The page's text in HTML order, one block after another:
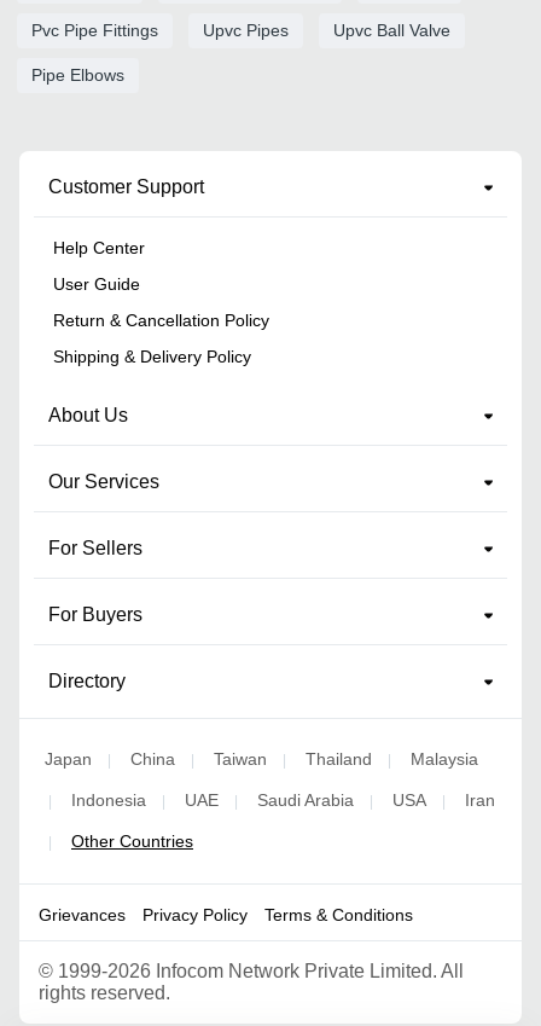
Pvc Pipe Fittings Upvc Pipes Upvc Ball Valve
Pipe Elbows
Customer Support
Help Center
User Guide
Return & Cancellation Policy
Shipping & Delivery Policy
About Us
Our Services
For Sellers
For Buyers
Directory
Japan | China | Taiwan | Thailand | Malaysia
| Indonesia | UAE | Saudi Arabia | USA | Iran
| Other Countries
Grievances Privacy Policy Terms & Conditions
© 1999-2026 Infocom Network Private Limited. All
rights reserved.